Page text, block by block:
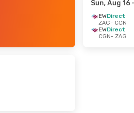
Sun, Aug 16-
EWDirect
ZAG- CGN
EWDirect
CGN- ZAG